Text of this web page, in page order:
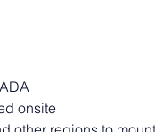
onsite